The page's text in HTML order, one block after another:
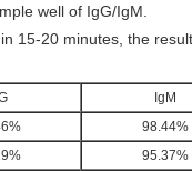
well of IgG/IgM.
15-20 minutes, the
IgM
98.44%
95.37%